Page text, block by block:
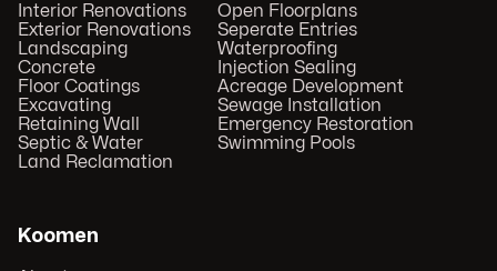
Interior Renovations
Exterior Renovations
Landscaping
Concrete
Floor Coatings
Excavating
Retaining Wall
Septic & Water
Land Reclamation
Open Floorplans
Seperate Entries
Waterproofing
Injection Sealing
Acreage Development
Sewage Installation
Emergency Restoration
Swimming Pools
Koomen